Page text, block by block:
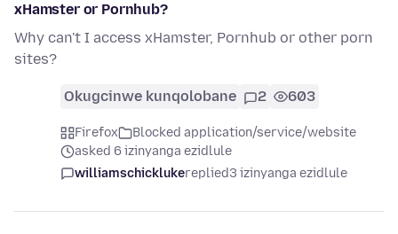
xHamster or Pornhub?
Why can't I access xHamster, Pornhub or other porn
sites?
Okugcinwe kunqolobane 2 603
Firefox
Blocked application/service/website
asked 6 izinyanga ezidlule
williamschicklukereplied3 izinyanga ezidlule